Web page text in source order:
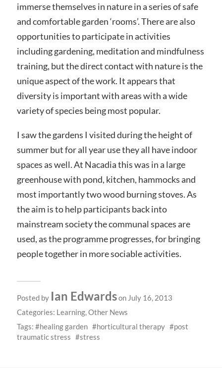
immerse themselves in nature in a series of safe
and comfortable garden ‘rooms’. There are also
opportunities to participate in activities
including gardening, meditation and mindfulness
training, but the direct contact with nature is the
unique aspect of the work. It appears that
diversity is important with areas with a wide
variety of species being most popular.
I saw the gardens I visited during the height of
summer but for all year use they all have indoor
spaces as well. At Nacadia this was in a large
greenhouse with pond, kitchen, hammocks and
most importantly two wood burning stoves. As
the aim is to help participants back into
mainstream society the communal spaces are
used, as the programme progresses, for bringing
people together in more sociable activities.
Posted by Ian Edwardson July 16, 2013
Categories: Learning,Other News
Tags:
healing garden horticultural therapy
post
traumatic stress
stress